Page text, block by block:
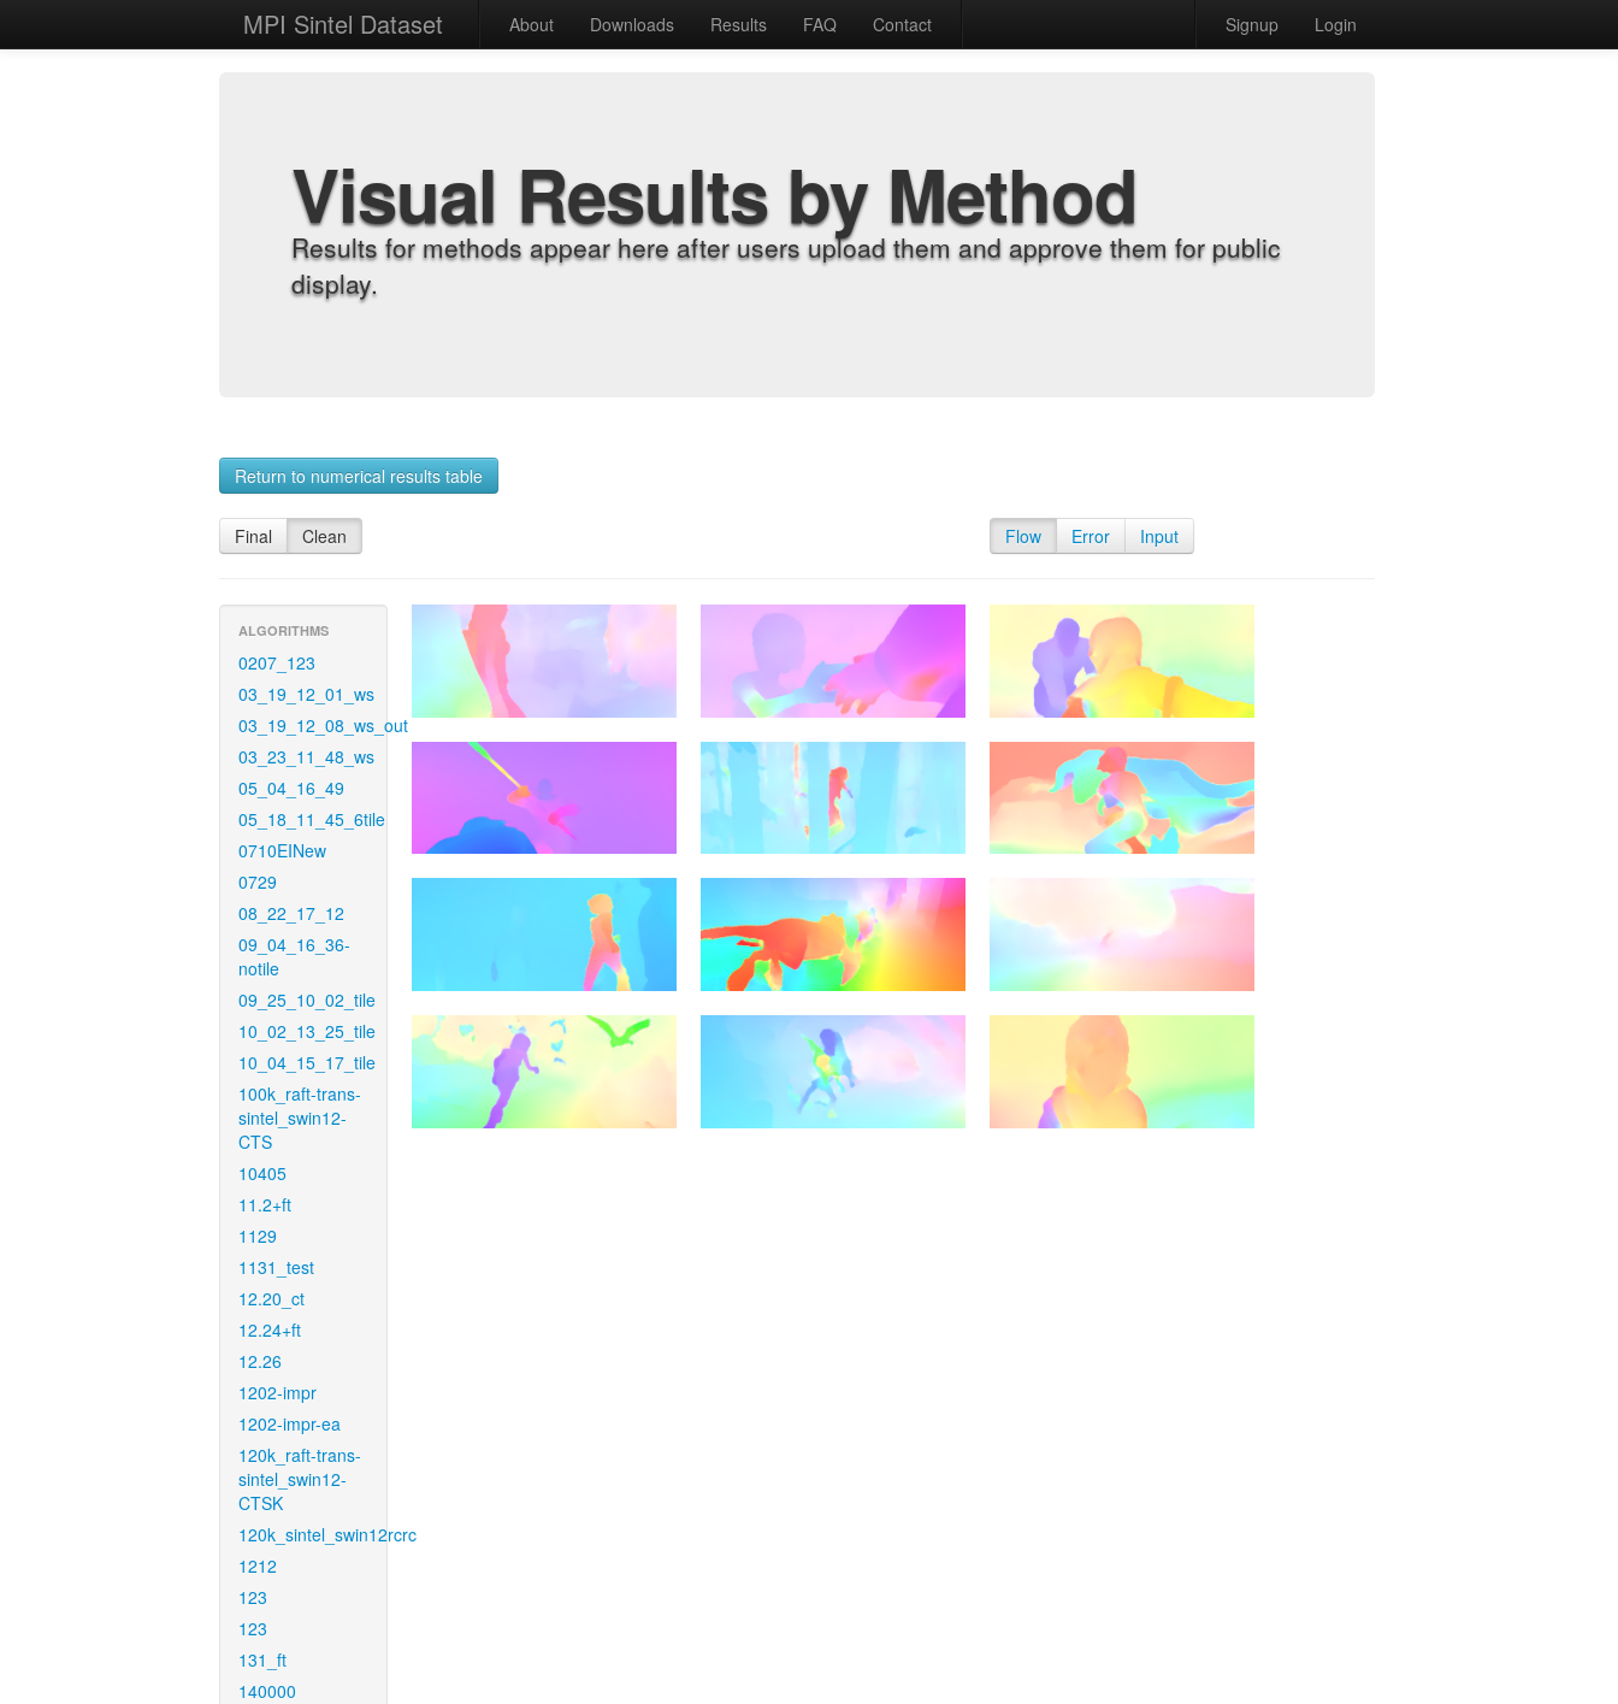
MPI Sintel Dataset About Downloads Results FAQ Contact Signup Login
Visual Results by Method
Results for methods appear here after users upload them and approve them for public
display.
Return to numerical results table
Final Clean Flow Error Input
ALGORITHMS
0207_123
03_19_12_01_ws
03_19_12_08_ws_out
03_23_11_48_ws
05_04_16_49
05_18_11_45_6tile
0710EINew
0729
08_22_17_12
09_04_16_36-
notile
09_25_10_02_tile
10_02_13_25_tile
10_04_15_17_tile
100k_raft-trans-
sintel_swin12-
CTS
10405
11.2+ft
1129
1131_test
12.20_ct
12.24+ft
12.26
1202-impr
1202-impr-ea
120k_raft-trans-
sintel_swin12-
CTSK
120k_sintel_swin12rcrc
1212
123
123
131_ft
140000